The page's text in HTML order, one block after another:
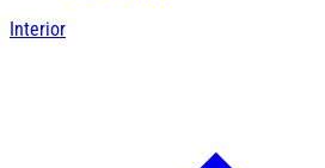
Interior